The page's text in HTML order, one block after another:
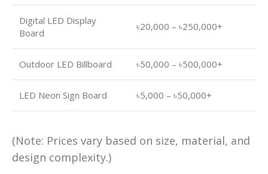
Digital LED Display
Board
৳20,000 – ৳250,000+
Outdoor LED Billboard ৳50,000 – ৳500,000+
LED Neon Sign Board ৳5,000 – ৳50,000+
(Note: Prices vary based on size, material, and
design complexity.)